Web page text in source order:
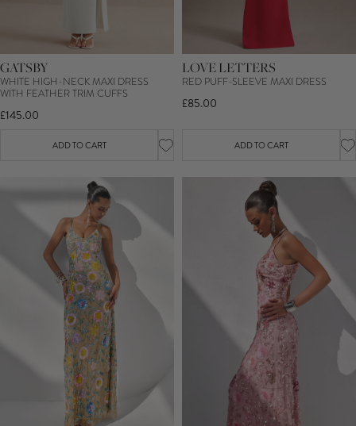
GATSBY
WHITE HIGH-NECK MAXI DRESS
WITH FEATHER TRIM CUFFS
£145.00
ADD TO CART
LOVE LETTERS
RED PUFF-SLEEVE MAXI DRESS
£85.00
ADD TO CART